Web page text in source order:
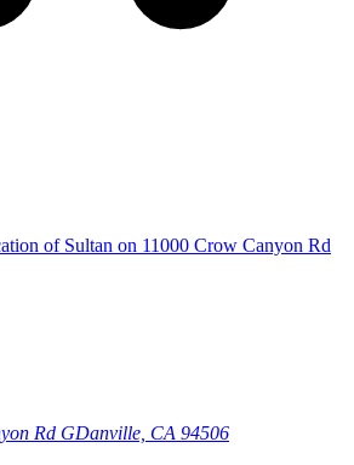
Rd GDanville, CA 94506